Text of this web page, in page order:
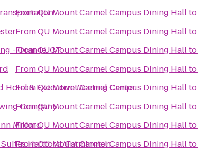
- Orange, CT
Hotel & Executive Meeting Center
Company
Milford
Suites Hartford/Farmington
FromQU Mount Carmel Campus Dining Hallto
FromQU Mount Carmel Campus Dining Hallto
FromQU Mount Carmel Campus Dining Hallto
FromQU Mount Carmel Campus Dining Hallto
FromQU Mount Carmel Campus Dining Hallto
FromQU Mount Carmel Campus Dining Hallto
FromQU Mount Carmel Campus Dining Hallto
FromQU Mount Carmel Campus Dining Hallto